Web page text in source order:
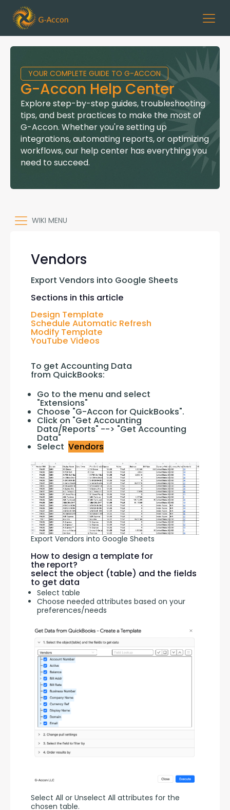
YOUR COMPLETE GUIDE TO G-ACCON
G-Accon Help Center
Explore step-by-step guides, troubleshooting
tips, and best practices to make the most of
G-Accon. Whether you're setting up
integrations, automating reports, or optimizing
workflows, our help center has everything you
need to succeed.
WIKI MENU
Vendors
Export Vendors into Google Sheets
Sections in this article
Design Template
Schedule Automatic Refresh
Modify Template
YouTube Videos
To get Accounting Data
from QuickBooks:
Go to the menu and select
"Extensions"
Choose "G-Accon for QuickBooks".
Click on "Get Accounting
Data/Reports" --> "Get Accounting
Data"
Select Vendors
Export Vendors into Google Sheets
How to design a template for
the report?
select the object (table) and the fields
to get data
Select table
Choose needed attributes based on your
preferences/needs
Select All or Unselect All attributes for the
chosen table.